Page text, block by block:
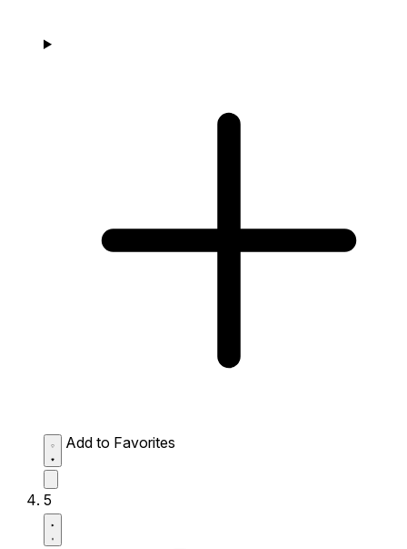
Add to Favorites
5